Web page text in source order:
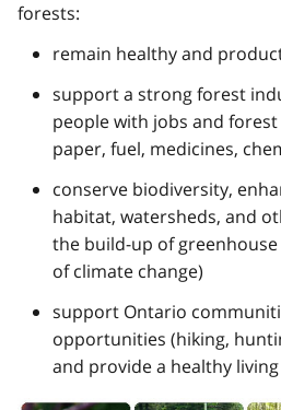
forests:
remain healthy and
support a strong forest
people with jobs and
paper, fuel, medicines,
conserve biodiversity,
habitat, watersheds, and
the build-up of greenhouse
of climate change)
support Ontario
opportunities (hiking,
and provide a healthy